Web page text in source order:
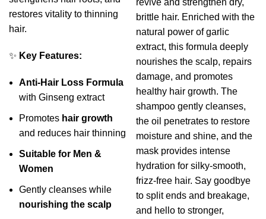
restores vitality to thinning
hair.
✨ Key Features:
Anti-Hair Loss Formula
with Ginseng extract
Promotes hair growth
and reduces hair thinning
Suitable for Men &
Women
Gently cleanses while
nourishing the scalp
brittle hair. Enriched with the
natural power of garlic
extract, this formula deeply
nourishes the scalp, repairs
damage, and promotes
healthy hair growth. The
shampoo gently cleanses,
the oil penetrates to restore
moisture and shine, and the
mask provides intense
hydration for silky-smooth,
frizz-free hair. Say goodbye
to split ends and breakage,
and hello to stronger,